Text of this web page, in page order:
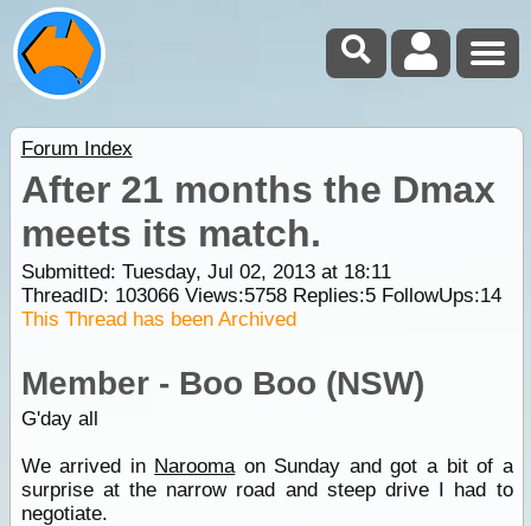
Forum Index
After 21 months the Dmax
meets its match.
Submitted: Tuesday, Jul 02, 2013 at 18:11
ThreadID: 103066Views:5758Replies:5FollowUps:14
This Thread has been Archived
Member - Boo Boo (NSW)
G'day all
We arrived in Naroomaon Sunday and got a bit of a
surprise at the narrow road and steep drive I had to
negotiate.